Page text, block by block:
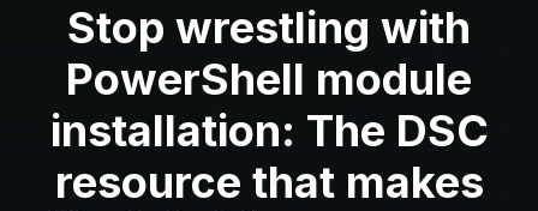
Stop wrestling with
PowerShell module
installation: The DSC
resource that makes